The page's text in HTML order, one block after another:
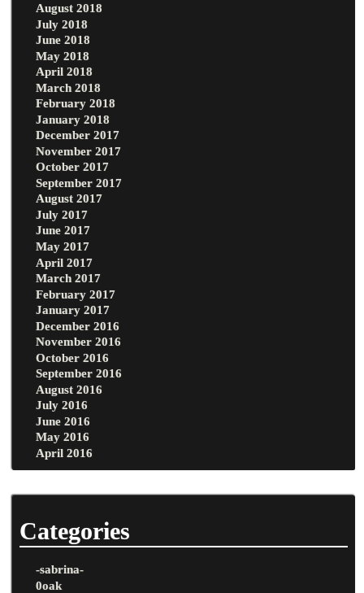
August 2018
July 2018
June 2018
May 2018
April 2018
March 2018
February 2018
January 2018
December 2017
November 2017
October 2017
September 2017
August 2017
July 2017
June 2017
May 2017
April 2017
March 2017
February 2017
January 2017
December 2016
November 2016
October 2016
September 2016
August 2016
July 2016
June 2016
May 2016
April 2016
Categories
-sabrina-
0oak